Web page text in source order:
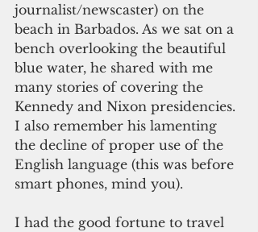
journalist/newscaster) on the
beach in Barbados. As we sat on a
bench overlooking the beautiful
blue water, he shared with me
many stories of covering the
Kennedy and Nixon presidencies.
I also remember his lamenting
the decline of proper use of the
English language (this was before
smart phones, mind you).
I had the good fortune to travel